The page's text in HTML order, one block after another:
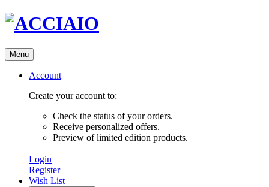
Menu
Account
Create your account to:
Check the status of your orders.
Receive personalized offers.
Preview of limited edition products.
Login
Register
Wish List